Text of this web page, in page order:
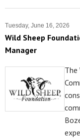
Tuesday, June 16, 2026
Wild Sheep
Manager
The